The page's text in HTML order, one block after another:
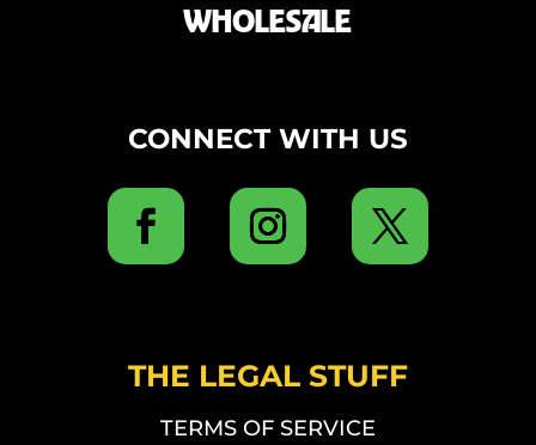
WHOLESALE
CONNECT WITH US
THE LEGAL STUFF
TERMS OF SERVICE